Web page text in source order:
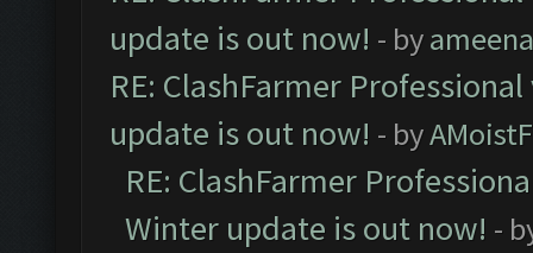
update is out now! - by
RE: ClashFarmer
update is out now! - by
RE: ClashFarmer
Winter update is out now! -